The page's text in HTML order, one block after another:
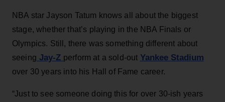
NBA star Jayson Tatum knows all about the biggest
stage, whether that’s playing in the NBA Finals or
Olympics. Still, there was something different about
seeing Jay-Z perform at a sold-out Yankee Stadium
over 30 years into his Hall of Fame career.
“Just to see someone doing this for over 30-ish years